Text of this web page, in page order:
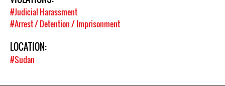
#Judicial Harassment
#Arrest / Detention / Imprisonment
LOCATION:
#Sudan